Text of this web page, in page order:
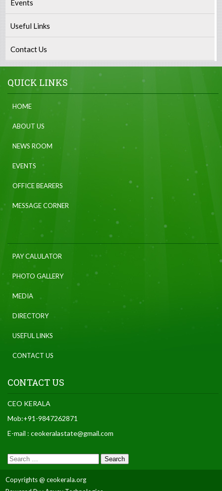
Events
Useful Links
Contact Us
QUICK LINKS
HOME
ABOUT US
NEWS ROOM
EVENTS
OFFICE BEARERS
MESSAGE CORNER
PAY CALULATOR
PHOTO GALLERY
MEDIA
DIRECTORY
USEFUL LINKS
CONTACT US
CONTACT US
CEO KERALA
Mob:+91-9847262871
E-mail : ceokeralastate@gmail.com
Copyrights @ ceokerala.org